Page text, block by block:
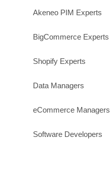
Akeneo PIM Experts
BigCommerce Experts
Shopify Experts
Data Managers
eCommerce Managers
Software Developers